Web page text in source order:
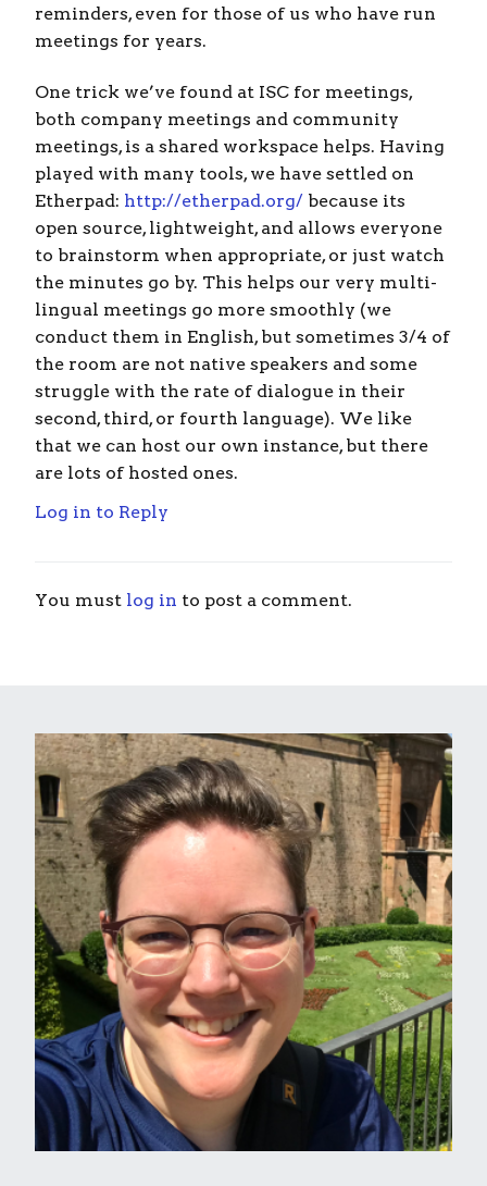
reminders, even for those of us who have run
meetings for years.
One trick we’ve found at ISC for meetings,
both company meetings and community
meetings, is a shared workspace helps. Having
played with many tools, we have settled on
Etherpad: http://etherpad.org/ because its
open source, lightweight, and allows everyone
to brainstorm when appropriate, or just watch
the minutes go by. This helps our very multi-
lingual meetings go more smoothly (we
conduct them in English, but sometimes 3/4 of
the room are not native speakers and some
struggle with the rate of dialogue in their
second, third, or fourth language). We like
that we can host our own instance, but there
are lots of hosted ones.
Log in to Reply
You must log in to post a comment.